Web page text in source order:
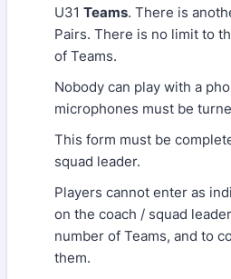
U31 Teams. There is
Pairs. There is no limit to
of Teams.
Nobody can play with a
microphones must be
This form must be
squad leader.
Players cannot enter as
on the coach / squad
number of Teams, and to
them.